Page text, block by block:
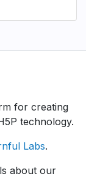
for creating
technology.
Labs.
about our